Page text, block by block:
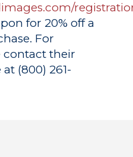
for 20% off a
For
contact their
(800) 261-